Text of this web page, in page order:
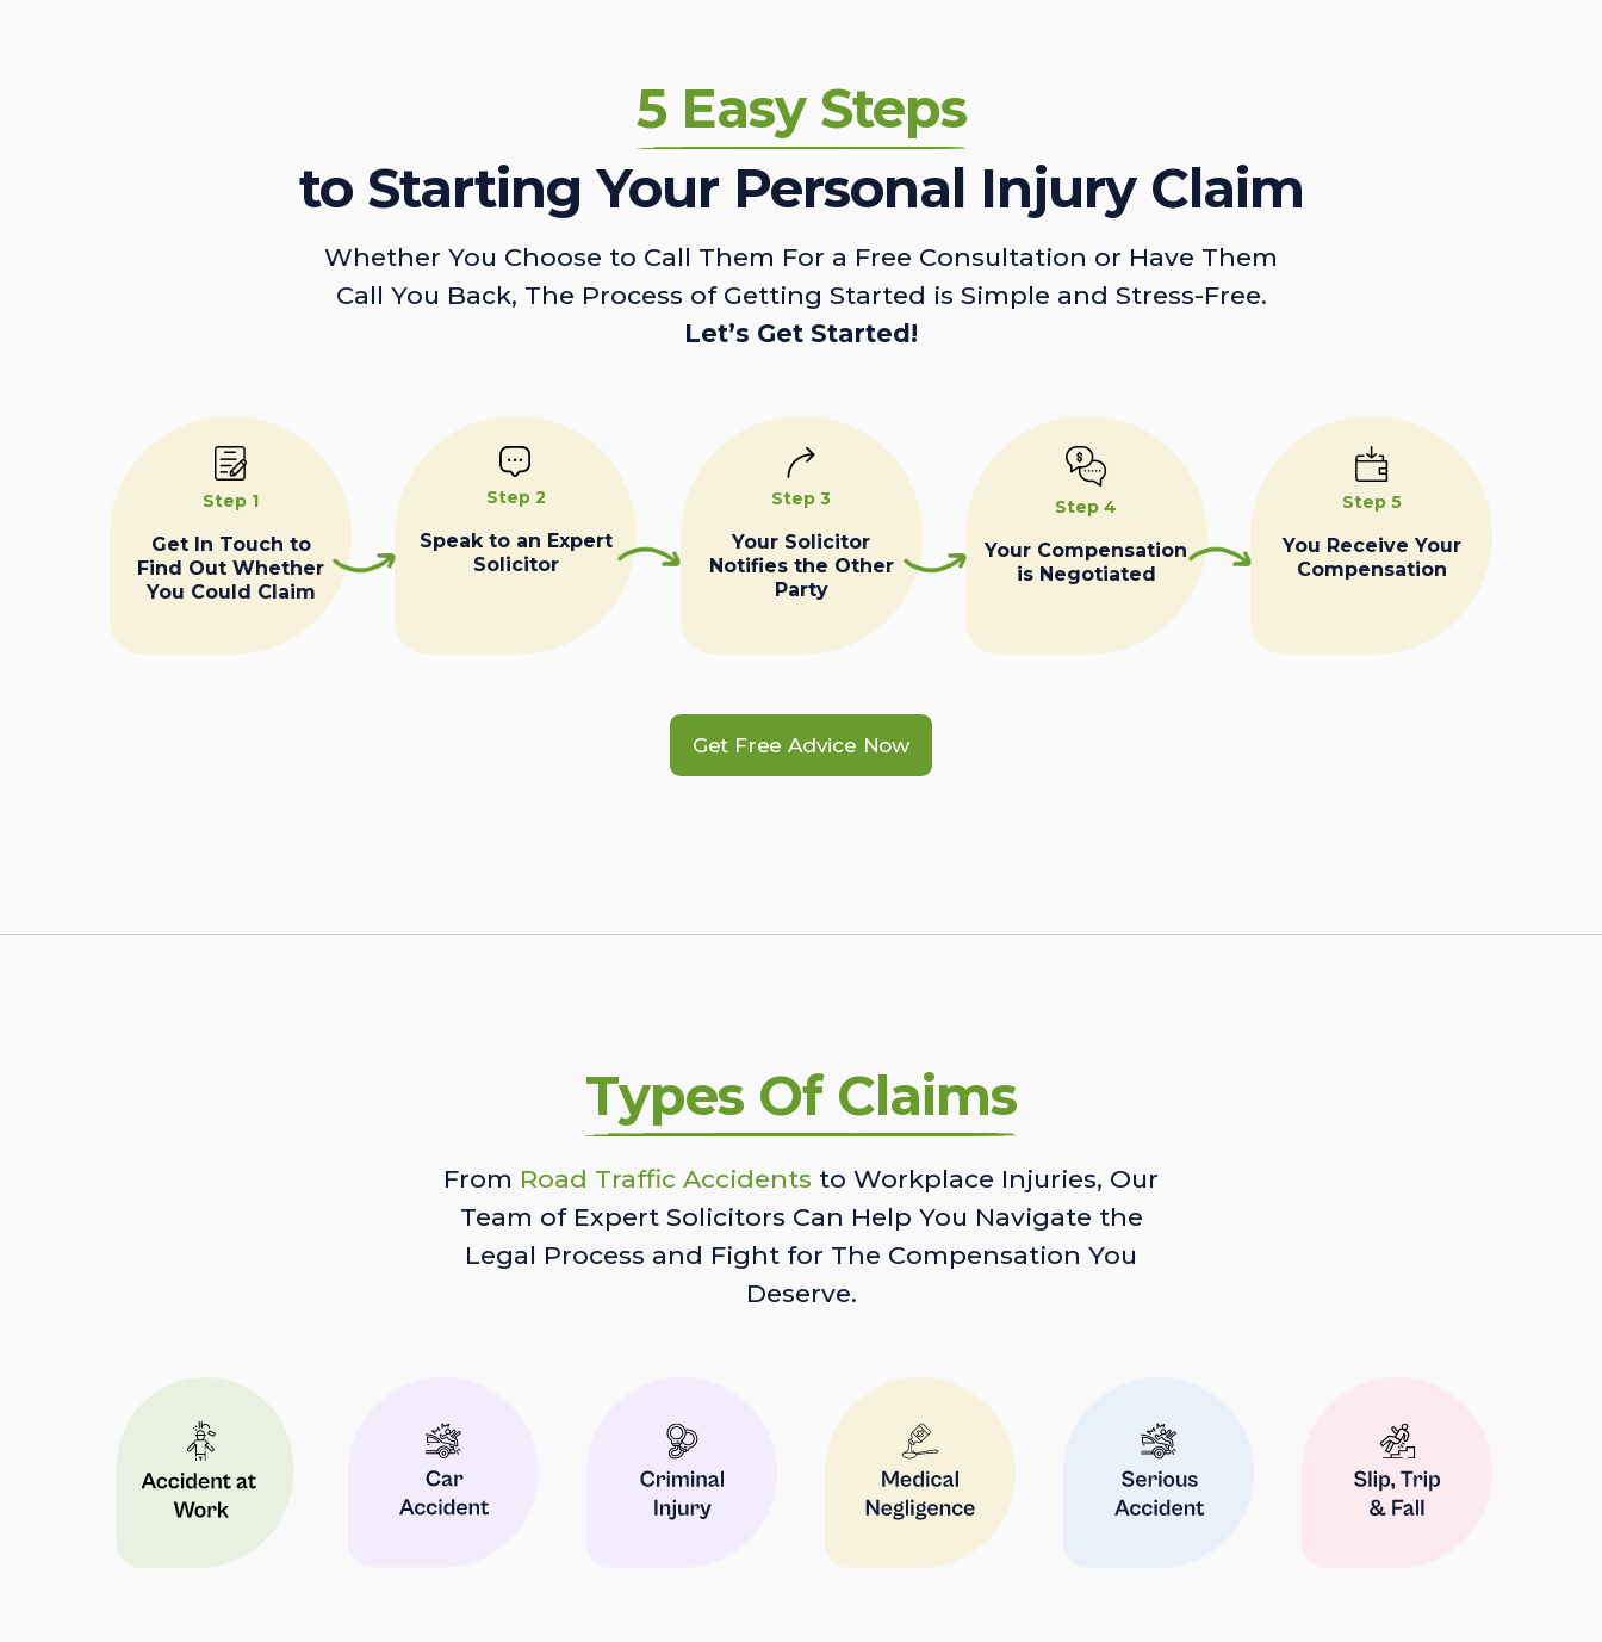
5 Easy Steps
to Starting Your Personal Injury Claim
Whether You Choose to Call Them For a Free Consultation or Have Them
Call You Back, The Process of Getting Started is Simple and Stress-Free.
Let’s Get Started!
Step 1
Get In Touch to
Find Out Whether
You Could Claim
Step 2
Speak to an Expert
Solicitor
Step 3
Your Solicitor
Notifies the Other
Party
Step 4
Your Compensation
is Negotiated
Step 5
You Receive Your
Compensation
Get Free Advice Now
Types Of Claims
From Road Traffic Accidents to Workplace Injuries, Our
Team of Expert Solicitors Can Help You Navigate the
Legal Process and Fight for The Compensation You
Deserve.